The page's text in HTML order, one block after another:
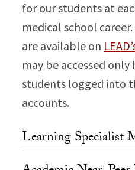
for our students at
medical school
are available on
may be accessed only
students logged into
accounts.
Learning Specialist